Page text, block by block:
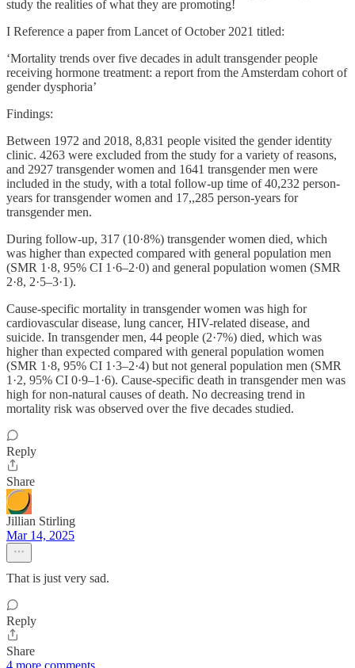
study the realities of what they are promoting!
I Reference a paper from Lancet of October 2021 titled:
‘Mortality trends over five decades in adult transgender people
receiving hormone treatment: a report from the Amsterdam cohort of
gender dysphoria’
Findings:
Between 1972 and 2018, 8,831 people visited the gender identity
clinic. 4263 were excluded from the study for a variety of reasons,
and 2927 transgender women and 1641 transgender men were
included in the study, with a total follow-up time of 40,232 person-
years for transgender women and 17,,285 person-years for
transgender men.
During follow-up, 317 (10·8%) transgender women died, which
was higher than expected compared with general population men
(SMR 1·8, 95% CI 1·6–2·0) and general population women (SMR
2·8, 2·5–3·1).
Cause-specific mortality in transgender women was high for
cardiovascular disease, lung cancer, HIV-related disease, and
suicide. In transgender men, 44 people (2·7%) died, which was
higher than expected compared with general population women
(SMR 1·8, 95% CI 1·3–2·4) but not general population men (SMR
1·2, 95% CI 0·9–1·6). Cause-specific death in transgender men was
high for non-natural causes of death. No decreasing trend in
mortality risk was observed over the five decades studied.
Reply
Share
Jillian Stirling
Mar 14, 2025
That is just very sad.
Reply
Share
4 more comments...